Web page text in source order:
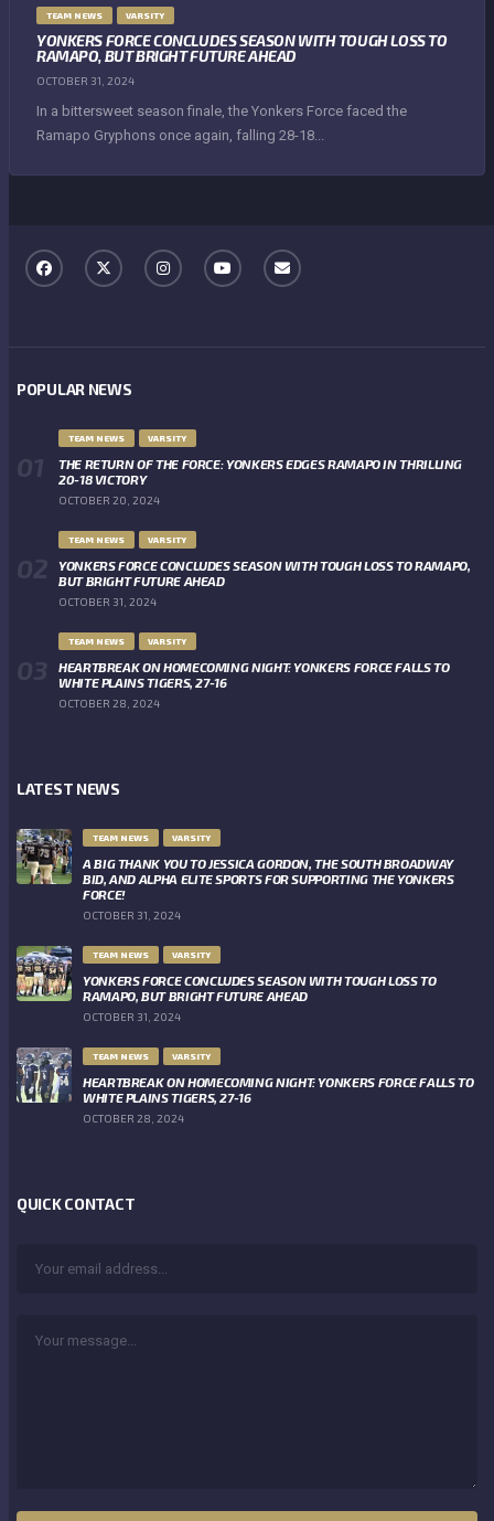
TEAM NEWS VARSITY
YONKERS FORCE CONCLUDES SEASON WITH TOUGH LOSS TO
RAMAPO, BUT BRIGHT FUTURE AHEAD
OCTOBER 31, 2024
In a bittersweet season finale, the Yonkers Force faced the
Ramapo Gryphons once again, falling 28-18...
POPULAR NEWS
TEAM NEWS VARSITY
THE RETURN OF THE FORCE: YONKERS EDGES RAMAPO IN THRILLING
20-18 VICTORY
OCTOBER 20, 2024
TEAM NEWS VARSITY
YONKERS FORCE CONCLUDES SEASON WITH TOUGH LOSS TO RAMAPO,
BUT BRIGHT FUTURE AHEAD
OCTOBER 31, 2024
TEAM NEWS VARSITY
HEARTBREAK ON HOMECOMING NIGHT: YONKERS FORCE FALLS TO
WHITE PLAINS TIGERS, 27-16
OCTOBER 28, 2024
LATEST NEWS
TEAM NEWS VARSITY
A BIG THANK YOU TO JESSICA GORDON, THE SOUTH BROADWAY
BID, AND ALPHA ELITE SPORTS FOR SUPPORTING THE YONKERS
FORCE!
OCTOBER 31, 2024
TEAM NEWS VARSITY
YONKERS FORCE CONCLUDES SEASON WITH TOUGH LOSS TO
RAMAPO, BUT BRIGHT FUTURE AHEAD
OCTOBER 31, 2024
TEAM NEWS VARSITY
HEARTBREAK ON HOMECOMING NIGHT: YONKERS FORCE FALLS TO
WHITE PLAINS TIGERS, 27-16
OCTOBER 28, 2024
QUICK CONTACT